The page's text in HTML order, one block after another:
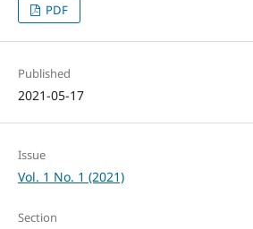
PDF
Published
2021-05-17
Issue
Vol. 1 No. 1 (2021)
Section